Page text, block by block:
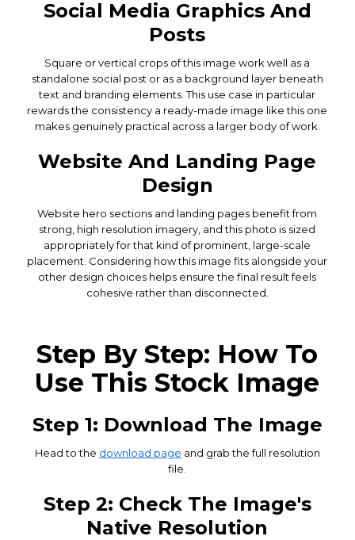
Social Media Graphics And
Posts
Square or vertical crops of this image work well as a
standalone social post or as a background layer beneath
text and branding elements. This use case in particular
rewards the consistency a ready-made image like this one
makes genuinely practical across a larger body of work.
Website And Landing Page
Design
Website hero sections and landing pages benefit from
strong, high resolution imagery, and this photo is sized
appropriately for that kind of prominent, large-scale
placement. Considering how this image fits alongside your
other design choices helps ensure the final result feels
cohesive rather than disconnected.
Step By Step: How To
Use This Stock Image
Step 1: Download The Image
Head to the download page and grab the full resolution
file.
Step 2: Check The Image's
Native Resolution